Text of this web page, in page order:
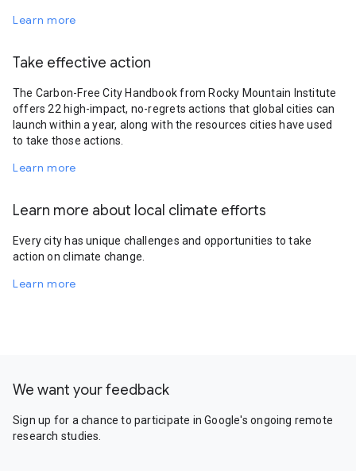
Learn more
Take effective action
The Carbon-Free City Handbook from Rocky Mountain Institute
offers 22 high-impact, no-regrets actions that global cities can
launch within a year, along with the resources cities have used
to take those actions.
Learn more
Learn more about local climate efforts
Every city has unique challenges and opportunities to take
action on climate change.
Learn more
We want your feedback
Sign up for a chance to participate in Google's ongoing remote
research studies.